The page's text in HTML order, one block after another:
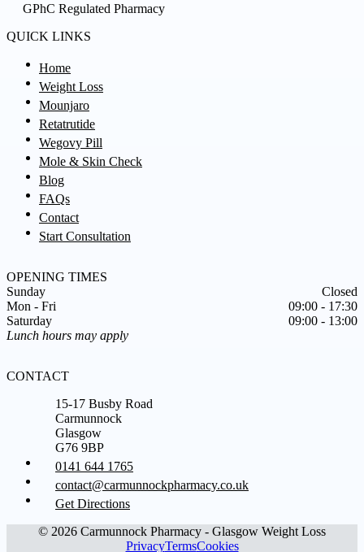
GPhC Regulated Pharmacy
QUICK LINKS
Home
Weight Loss
Mounjaro
Retatrutide
Wegovy Pill
Mole & Skin Check
Blog
FAQs
Contact
Start Consultation
OPENING TIMES
Sunday
Closed
Mon - Fri
09:00 - 17:30
Saturday
09:00 - 13:00
Lunch hours may apply
CONTACT
15-17 Busby Road
Carmunnock
Glasgow
G76 9BP
0141 644 1765
contact@carmunnockpharmacy.co.uk
Get Directions
© 2026 Carmunnock Pharmacy - Glasgow Weight Loss
PrivacyTermsCookies